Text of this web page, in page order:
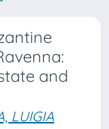
and
LUIGIA